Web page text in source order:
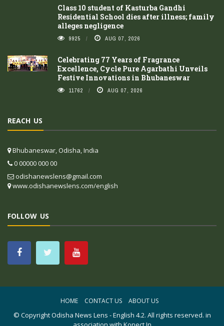
Class 10 student of Kasturba Gandhi
Residential School dies after illness; family
alleges negligence
9925 AUG 07, 2026
Celebrating 77 Years of Fragrance
Excellence, Cycle Pure Agarbathi Unveils
Festive Innovations in Bhubaneswar
11762 AUG 07, 2026
REACH US
Bhubaneswar, Odisha, India
0 00000 000 00
odishanewslens@gmail.com
www.odishanewslens.com/english
FOLLOW US
HOME CONTACT US ABOUT US
© CopyrightOdisha News Lens - English 4.2. All rights reserved. in